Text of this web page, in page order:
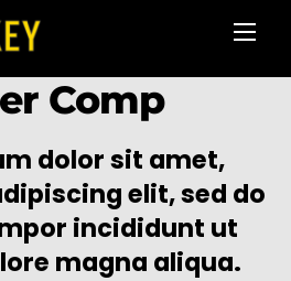
Comp
dolor sit amet,
elit, sed do
incididunt ut
magna aliqua.